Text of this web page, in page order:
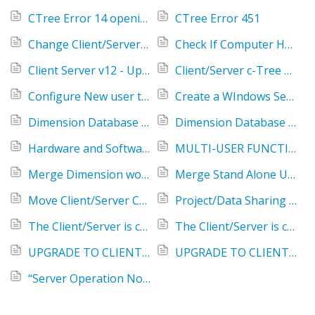
CTree Error 14 opening ~\Dimension80ProjData.ctr
CTree Error 451
Change Client/Server Password
Check If Computer Has SSD or HDD Type Storage
Client Server v12 - Upgrade license
Client/Server c-Tree Reference Guide Errors
Configure New user to link to an existing Client/Server Database
Create a WIndows Service for the CTree Client/Server program
Dimension Database Conversion on a Server - CTree Error 14 (0)
Dimension Database Conversion on a Server - Saved data file: "~\Dimension##ProjData0015.ctr" already exists
Hardware and Software Requirements for Client/Server Configuration
MULTI-USER FUNCTIONALITY WITH ETAKEOFF DIMENSION
Merge Dimension workstation databases into one database on server
Merge Stand Alone User's Project's into a server Database
Move Client/Server Configuration to a new Server - v12
Project/Data Sharing & Client/Server Licensing
The Client/Server is configured, but the client is still using local database files
The Client/Server is configured, but the we lost the projects for most of our estimators
UPGRADE TO CLIENT SERVER V12 FOR ETAKEOFF CUSTOMERS
UPGRADE TO CLIENT SERVER V12 FOR SAGE CUSTOMERS
“Server Operation Now Stopped” message received when trying to start faircom.exe - v12